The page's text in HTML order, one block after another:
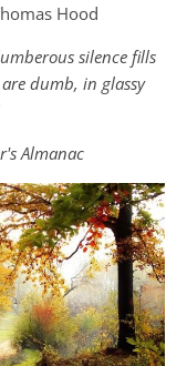
Hood
silence fills
dumb, in glassy
Almanac